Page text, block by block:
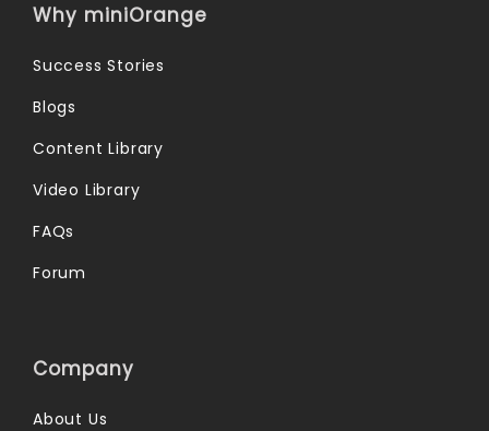
Why miniOrange
Success Stories
Blogs
Content Library
Video Library
FAQs
Forum
Company
About Us